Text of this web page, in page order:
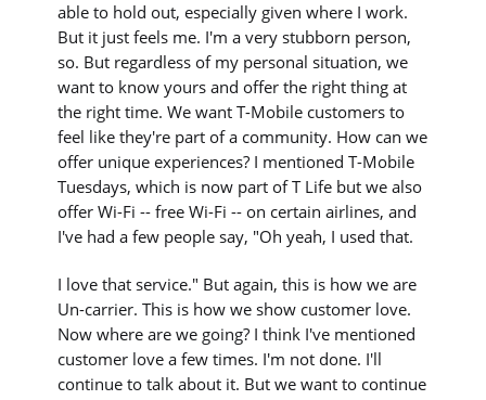
able to hold out, especially given where I work.
But it just feels me. I'm a very stubborn person,
so. But regardless of my personal situation, we
want to know yours and offer the right thing at
the right time. We want T-Mobile customers to
feel like they're part of a community. How can we
offer unique experiences? I mentioned T-Mobile
Tuesdays, which is now part of T Life but we also
offer Wi-Fi -- free Wi-Fi -- on certain airlines, and
I've had a few people say, "Oh yeah, I used that.
I love that service." But again, this is how we are
Un-carrier. This is how we show customer love.
Now where are we going? I think I've mentioned
customer love a few times. I'm not done. I'll
continue to talk about it. But we want to continue